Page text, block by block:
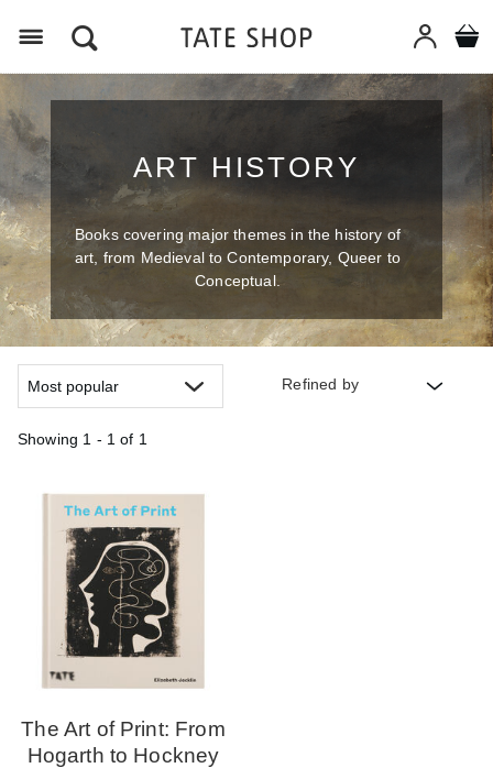
ART HISTORY
Books covering major themes in the history of
art, from Medieval to Contemporary, Queer to
Conceptual.
Refined by
Showing 1 - 1 of 1
your
results
The Art of Print: From
Hogarth to Hockney